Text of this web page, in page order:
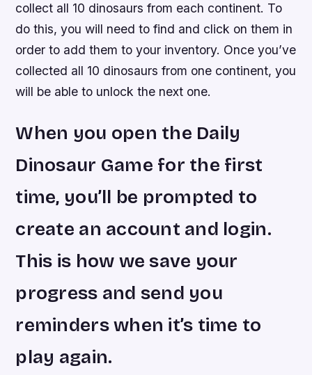
collect all 10 dinosaurs from each continent. To
do this, you will need to find and click on them in
order to add them to your inventory. Once you’ve
collected all 10 dinosaurs from one continent, you
will be able to unlock the next one.
When you open the Daily
Dinosaur Game for the first
time, you’ll be prompted to
create an account and login.
This is how we save your
progress and send you
reminders when it’s time to
play again.